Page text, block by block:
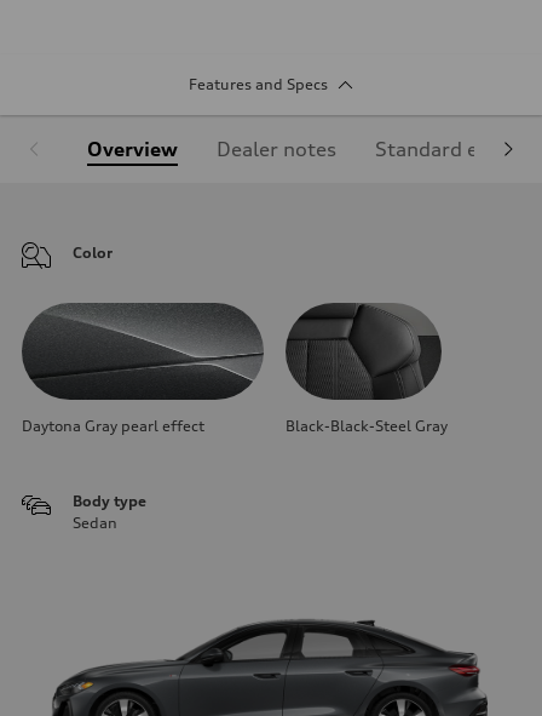
Features and Specs
Overview Dealer notes Standard
Color
Daytona Gray pearl effect Black-Black-Steel Gray
Body type
Sedan